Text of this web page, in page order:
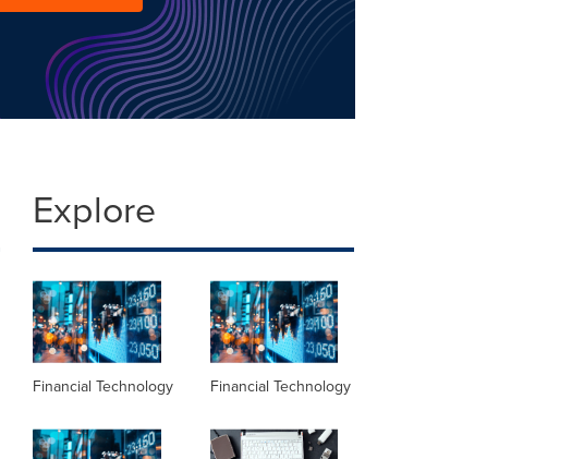
Explore
Financial Technology Financial Technology